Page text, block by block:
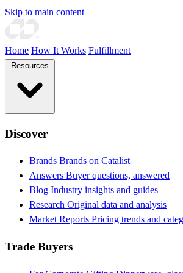
Skip to main content
Home How It Works Fulfillment
Discover
Brands Brands on Catalist
Answers Buyer questions, answered
Blog Industry insights and guides
Research Original data and analysis
Market Reports Pricing trends and
Trade Buyers